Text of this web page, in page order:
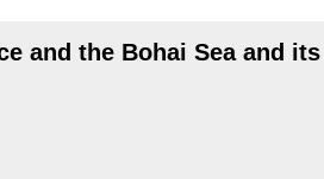
and the Bohai Sea and